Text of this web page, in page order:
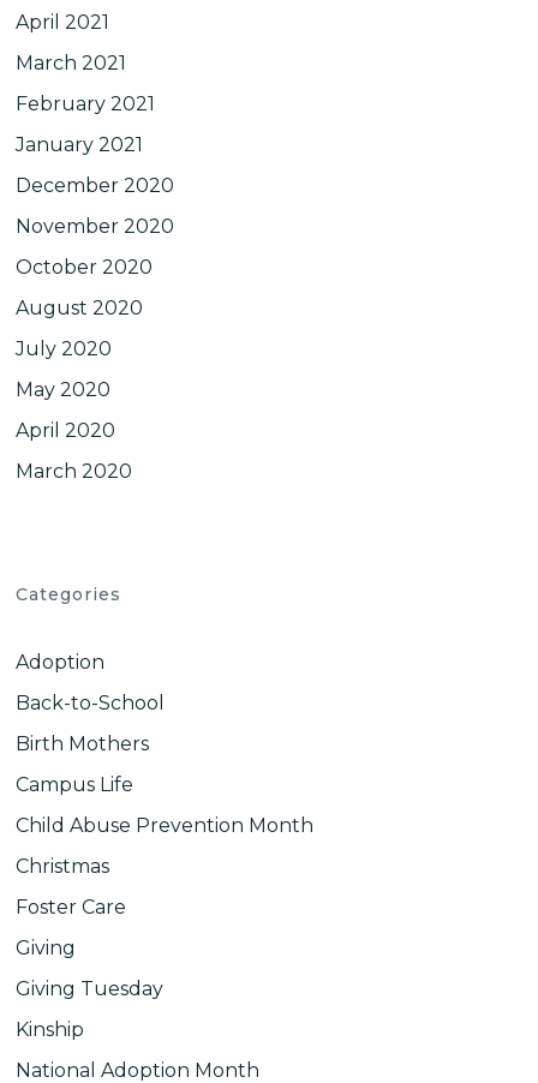
April 2021
March 2021
February 2021
January 2021
December 2020
November 2020
October 2020
August 2020
July 2020
May 2020
April 2020
March 2020
Categories
Adoption
Back-to-School
Birth Mothers
Campus Life
Child Abuse Prevention Month
Christmas
Foster Care
Giving
Giving Tuesday
Kinship
National Adoption Month